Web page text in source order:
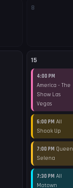
8
15
4:00 PM
America - The
Show Las
Vegas
6:00 PM All
Shook Up
7:00 PM Queen
Selena
7:30 PM All
Motown